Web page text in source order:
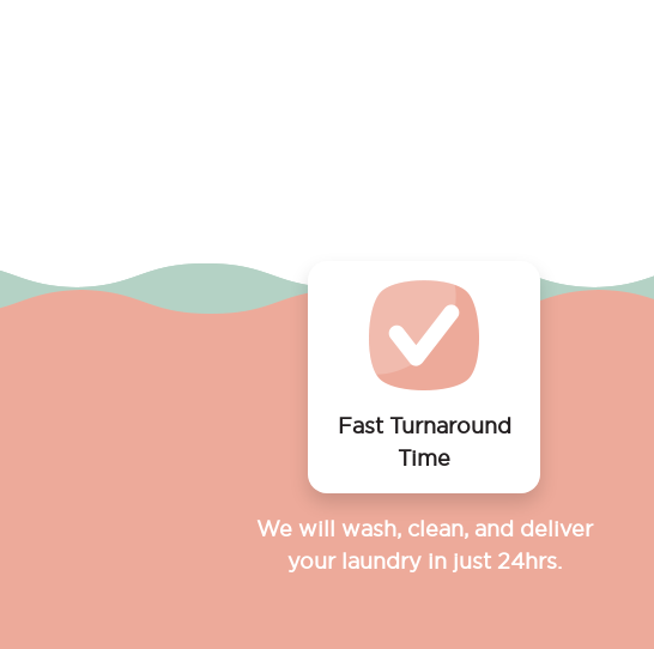
Fast Turnaround
Time
We will wash, clean, and deliver
your laundry in just 24hrs.